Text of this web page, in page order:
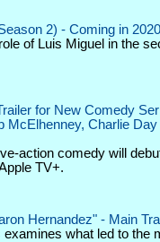
2) - Coming in
of Luis Miguel in the
for New Comedy
McElhenney, Charlie
action comedy will
TV+.
Hernandez" - Main
what led to the